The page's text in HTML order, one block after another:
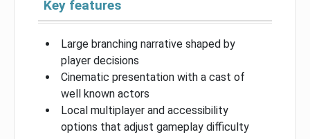
Key features
Large branching narrative shaped by
player decisions
Cinematic presentation with a cast of
well known actors
Local multiplayer and accessibility
options that adjust gameplay difficulty